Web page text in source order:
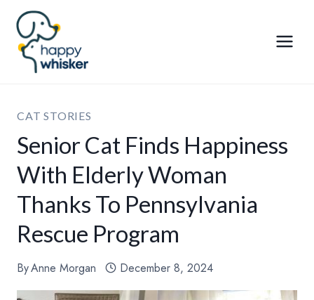
Skip
content
CAT STORIES
Senior Cat Finds Happiness
With Elderly Woman
Thanks To Pennsylvania
Rescue Program
ByAnne Morgan December 8, 2024